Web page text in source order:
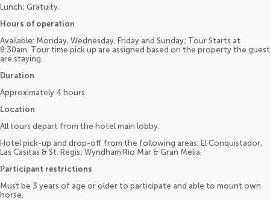
Lunch; Gratuity.
Hours of operation
Available: Monday, Wednesday, Friday and Sunday; Tour Starts at
8:30am. Tour time pick up are assigned based on the property the guest
are staying.
Duration
Approximately 4 hours.
Location
All tours depart from the hotel main lobby.
Hotel pick-up and drop-off from the following areas: El Conquistador,
Las Casitas & St. Regis; Wyndham Rio Mar & Gran Melia.
Participant restrictions
Must be 3 years of age or older to participate and able to mount own
horse.